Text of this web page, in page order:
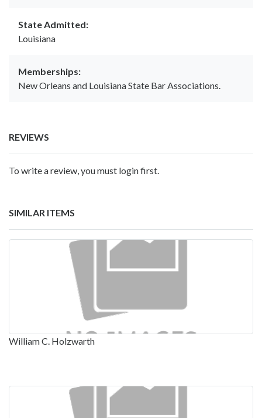
State Admitted:
Louisiana
Memberships:
New Orleans and Louisiana State Bar Associations.
REVIEWS
To write a review, you must login first.
SIMILAR ITEMS
William C. Holzwarth